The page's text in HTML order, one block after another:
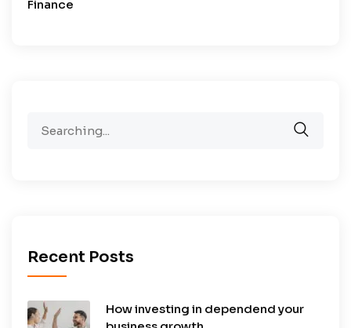
Finance
Recent Posts
How investing in dependend your